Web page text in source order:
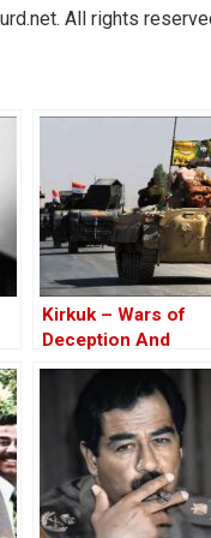
All rights
Kirkuk – Wars of
Deception And
Elections